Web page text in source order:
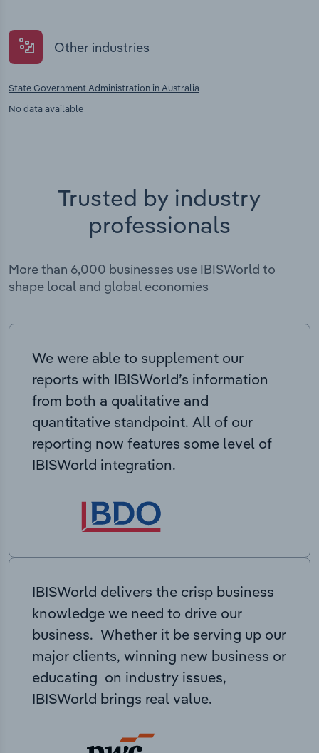
Other industries
State Government Administration in Australia
No data available
Trusted by industry
professionals
More than 6,000 businesses use IBISWorld to
shape local and global economies
We were able to supplement our
reports with IBISWorld’s information
from both a qualitative and
quantitative standpoint. All of our
reporting now features some level of
IBISWorld integration.
IBISWorld delivers the crisp business
knowledge we need to drive our
business. Whether it be serving up our
major clients, winning new business or
educating on industry issues,
IBISWorld brings real value.